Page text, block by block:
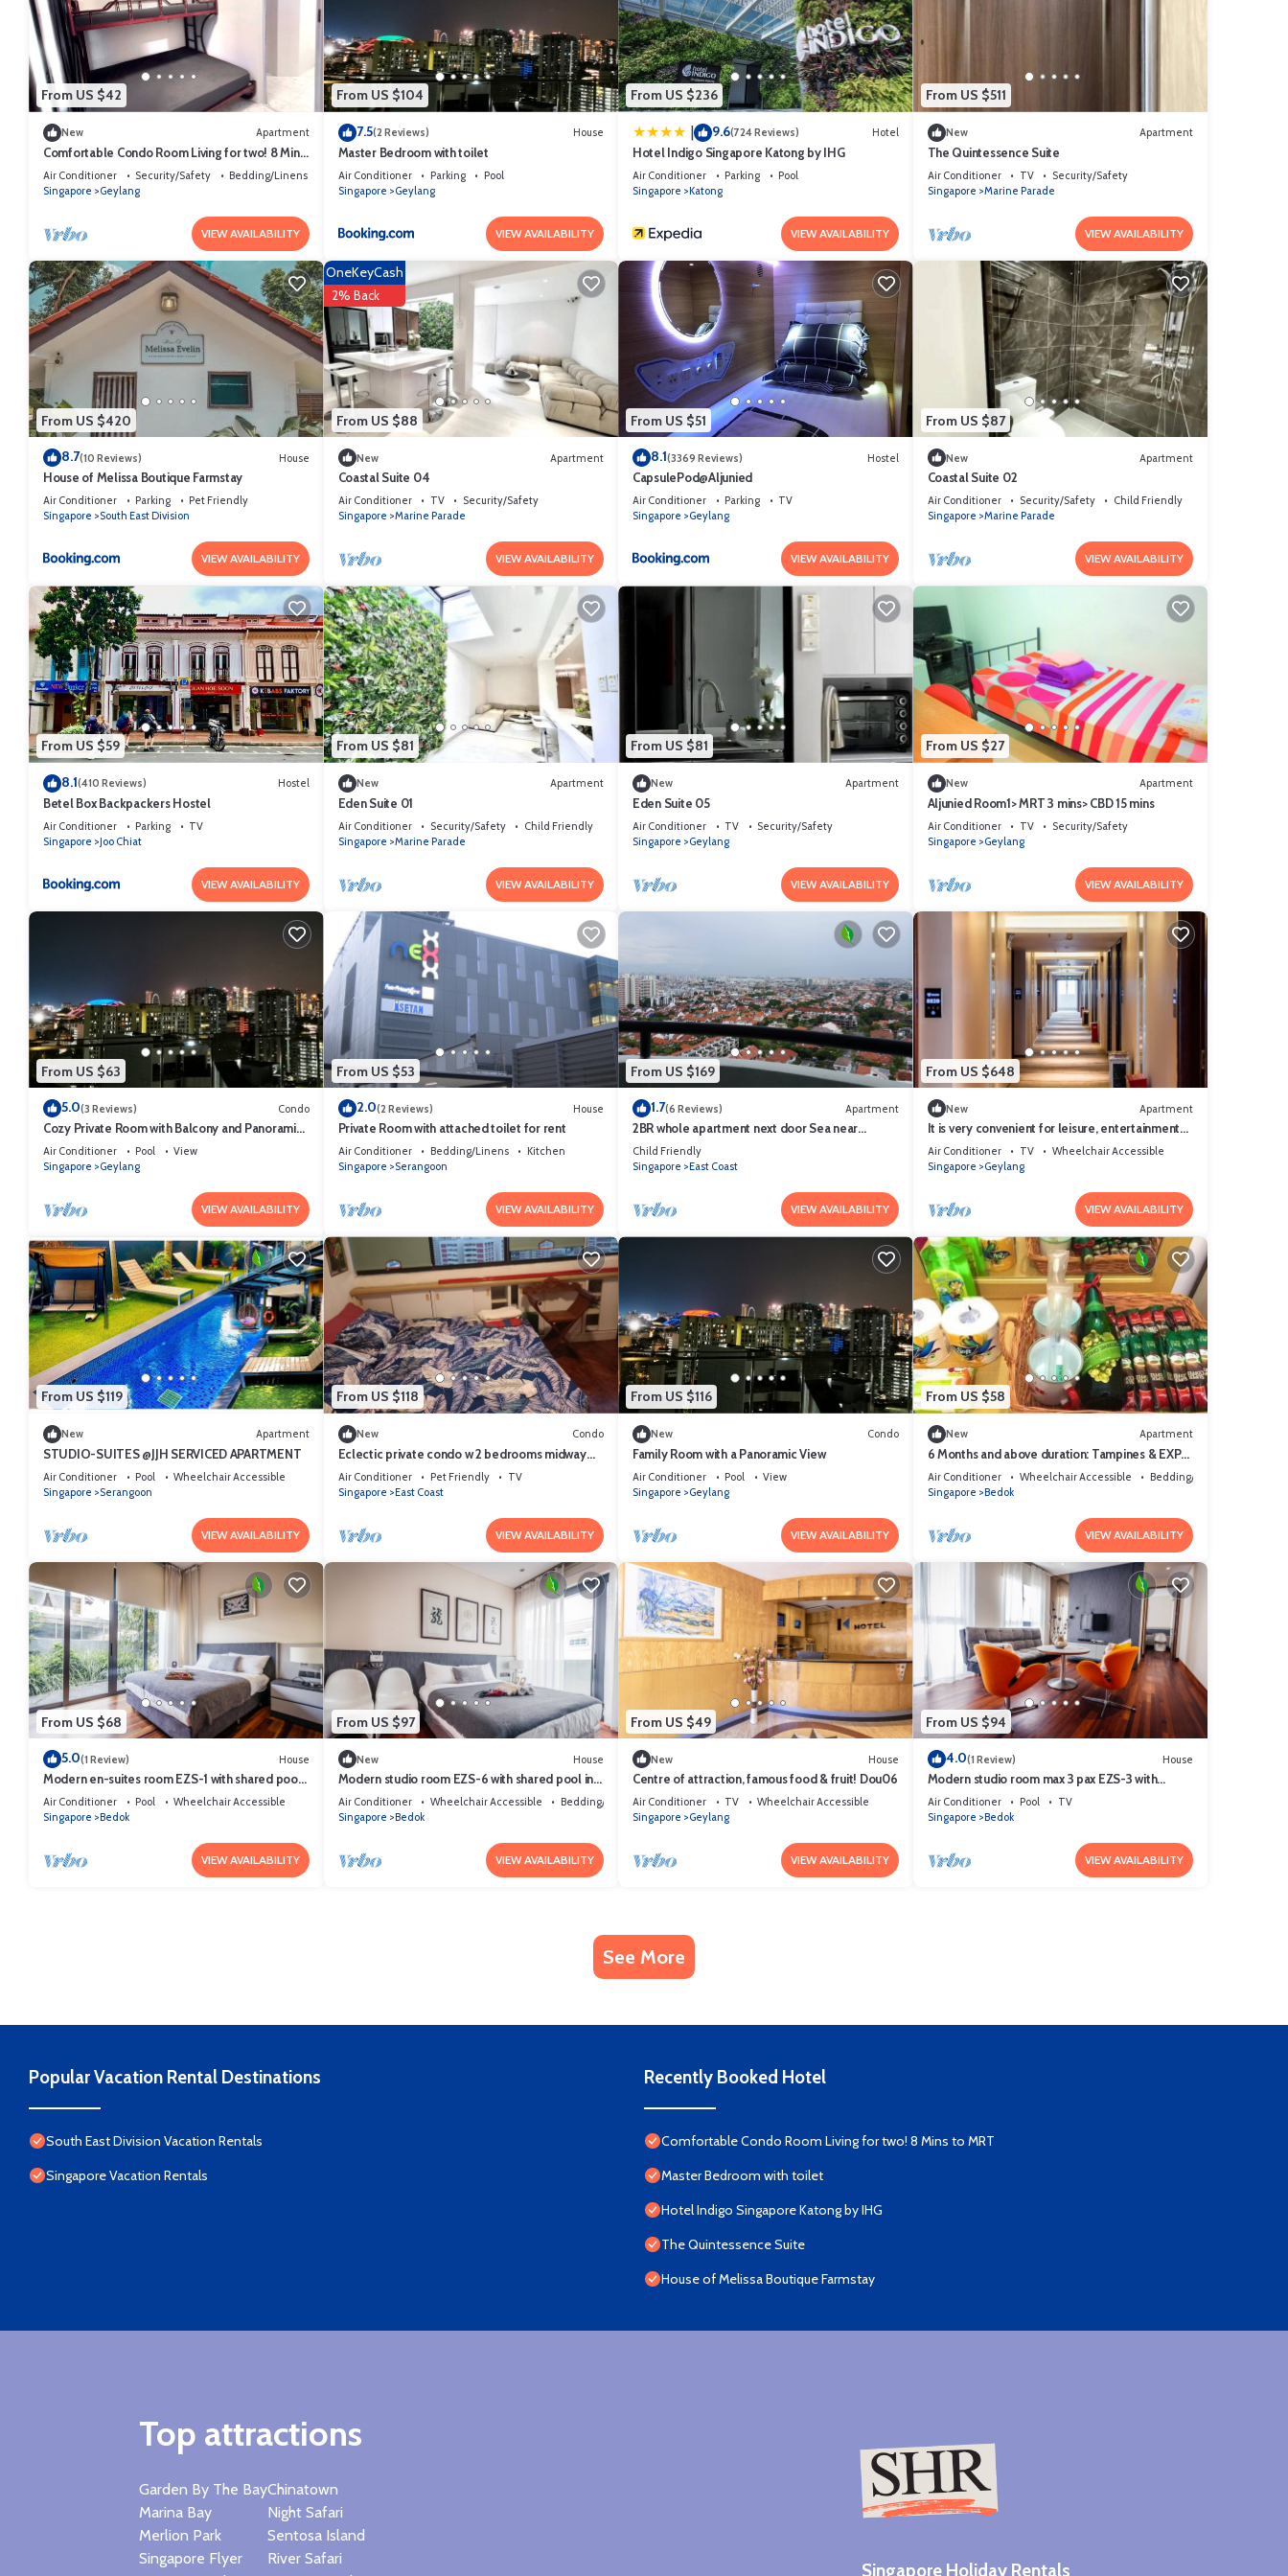
This YOTELAIR Singapore Changi Airport Landside in Singapore is well equipped and has all facilities that have been listed below. Please note that
these details were shared to us by booking.com for the listed “YOTELAIR Singapore Changi Airport Landside”. We solely rely on their shared details
and are regarded as “accurate”. If you have any concerns about the information or accuracy describing this Hotel, please let us know.
From US $42
New Apartment
Comfortable Condo Room Living for two! 8 Mins
to MRT
Air Conditioner Security/Safety
Bedding/Linens
Singapore
Geylang
VIEW AVAILABILITY
From US $104
7.5(2 Reviews) House
Master Bedroom with toilet
Air Conditioner Parking
Pool
Singapore
Geylang
VIEW AVAILABILITY
From US $236
9.6(724 Reviews) Hotel
Hotel Indigo Singapore Katong by IHG
Air Conditioner Parking
Pool
Singapore
Katong
VIEW AVAILABILITY
From US $511
New Apartment
The Quintessence Suite
Air Conditioner TV
Security/Safety
Singapore
Marine Parade
VIEW AVAILABILITY
From US $420
8.7(10 Reviews) House
House of Melissa Boutique Farmstay
Air Conditioner Parking
Pet Friendly
Singapore
South East Division
VIEW AVAILABILITY
From US $88
OneKeyCash
2% Back
New Apartment
Coastal Suite 04
Air Conditioner TV
Security/Safety
Singapore
Marine Parade
VIEW AVAILABILITY
From US $51
8.1(3369 Reviews) Hostel
CapsulePod@Aljunied
Air Conditioner Parking
TV
Singapore
Geylang
VIEW AVAILABILITY
From US $87
New Apartment
Coastal Suite 02
Air Conditioner Security/Safety
Child Friendly
Singapore
Marine Parade
VIEW AVAILABILITY
From US $59
8.1(410 Reviews) Hostel
Betel Box Backpackers Hostel
Air Conditioner Parking
TV
Singapore
Joo Chiat
VIEW AVAILABILITY
From US $81
New Apartment
Eden Suite 01
Air Conditioner Security/Safety
Child Friendly
Singapore
Marine Parade
VIEW AVAILABILITY
From US $81
New Apartment
Eden Suite 05
Air Conditioner TV
Security/Safety
Singapore
Geylang
VIEW AVAILABILITY
From US $27
New Apartment
Aljunied Room1> MRT 3 mins> CBD 15 mins
Air Conditioner TV
Security/Safety
Singapore
Geylang
VIEW AVAILABILITY
From US $63
5.0(3 Reviews) Condo
Cozy Private Room with Balcony and Panoramic
View
Air Conditioner Pool
View
Singapore
Geylang
VIEW AVAILABILITY
From US $53
2.0(2 Reviews) House
Private Room with attached toilet for rent
Air Conditioner Bedding/Linens
Kitchen
Singapore
Serangoon
VIEW AVAILABILITY
From US $169
1.7(6 Reviews) Apartment
2BR whole apartment next door Sea near
CitynAirport Free DayParking Pets allowed
Child Friendly
Singapore
East Coast
VIEW AVAILABILITY
From US $648
New Apartment
It is very convenient for leisure, entertainment
and shopping.
Air Conditioner TV
Wheelchair Accessible
Singapore
Geylang
VIEW AVAILABILITY
From US $119
New Apartment
STUDIO-SUITES @JJH SERVICED APARTMENT
Air Conditioner Pool
Wheelchair Accessible
Singapore
Serangoon
VIEW AVAILABILITY
From US $118
New Condo
Eclectic private condo w 2 bedrooms midway
City n Airport next Sea/Beach
Air Conditioner Pet Friendly
TV
Singapore
East Coast
VIEW AVAILABILITY
From US $116
New Condo
Family Room with a Panoramic View
Air Conditioner Pool
View
Singapore
Geylang
VIEW AVAILABILITY
From US $58
New Apartment
6 Months and above duration: Tampines & EXPO
MRTs @ Changi-Chai Chee
Air Conditioner Wheelchair Accessible
Bedding/Linens
Singapore
Bedok
VIEW AVAILABILITY
From US $68
5.0(1 Review) House
Modern en-suites room EZS-1 with shared pool
in bungalow
Air Conditioner Pool
Wheelchair Accessible
Singapore
Bedok
VIEW AVAILABILITY
From US $97
New House
Modern studio room EZS-6 with shared pool in
bungalow
Air Conditioner Wheelchair Accessible
Bedding/Linens
Singapore
Bedok
VIEW AVAILABILITY
From US $49
New House
Centre of attraction, famous food & fruit! Dou06
Air Conditioner TV
Wheelchair Accessible
Singapore
Geylang
VIEW AVAILABILITY
From US $94
4.0(1 Review) House
Modern studio room max 3 pax EZS-3 with
shared pool in bungalow
Air Conditioner Pool
TV
Singapore
Bedok
VIEW AVAILABILITY
See More
Popular Vacation Rental Destinations
South East Division Vacation Rentals
Singapore Vacation Rentals
Recently Booked Hotel
Comfortable Condo Room Living for two! 8 Mins to MRT
Master Bedroom with toilet
Hotel Indigo Singapore Katong by IHG
The Quintessence Suite
House of Melissa Boutique Farmstay
Singapore Holiday Rentals
Top attractions
Garden By The Bay
Marina Bay
Merlion Park
Singapore Flyer
Chinatown
Night Safari
Sentosa Island
River Safari